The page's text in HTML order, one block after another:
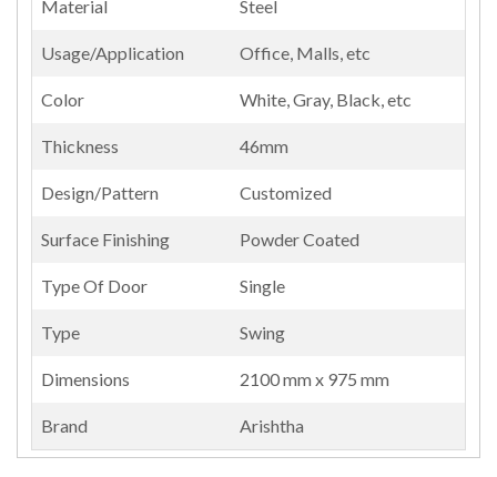
Material Steel
Usage/Application Office, Malls, etc
Color White, Gray, Black, etc
Thickness 46mm
Design/Pattern Customized
Surface Finishing Powder Coated
Type Of Door Single
Type Swing
Dimensions 2100 mm x 975 mm
Brand Arishtha